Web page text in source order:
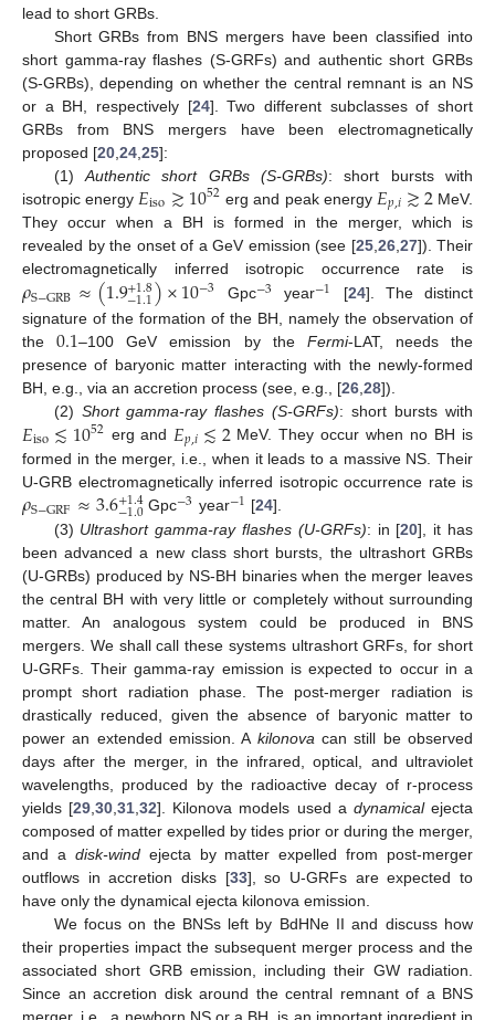
lead to short GRBs.
Short GRBs from BNS mergers have been classified into
short gamma-ray flashes (S-GRFs) and authentic short GRBs
(S-GRBs), depending on whether the central remnant is an NS
or a BH, respectively [24]. Two different subclasses of short
GRBs from BNS mergers have been electromagnetically
proposed [20 24 25]:
(1) Authentic short GRBs (S-GRBs): short bursts with
isotropic energy 𝐸iso≳1052 erg and peak energy 𝐸𝑝,𝑖≳2MeV.
They occur when a BH is formed in the merger, which is
revealed by the onset of a GeV emission (see [25,26,27]). Their
electromagnetically inferred isotropic occurrence rate is
𝜌S−GRB≈(1.9+1.8
−1.1)×10−3 Gpc−3 year−1 [24]. The distinct
signature of the formation of the BH, namely the observation of
the0.1–100 GeV emission by the Fermi-LAT, needs the
presence of baryonic matter interacting with the newly-formed
BH, e.g., via an accretion process (see, e.g., [26,28]).
(2) Short gamma-ray flashes (S-GRFs): short bursts with
𝐸iso≲1052 erg and 𝐸𝑝,𝑖≲2MeV. They occur when no BH is
formed in the merger, i.e., when it leads to a massive NS. Their
U-GRB electromagnetically inferred isotropic occurrence rate is
𝜌S−GRF≈3.6+1.4
−1.0 Gpc−3 year−1 [24].
(3) Ultrashort gamma-ray flashes (U-GRFs): in [20], it has
been advanced a new class short bursts, the ultrashort GRBs
(U-GRBs) produced by NS-BH binaries when the merger leaves
the central BH with very little or completely without surrounding
matter. An analogous system could be produced in BNS
mergers. We shall call these systems ultrashort GRFs, for short
U-GRFs. Their gamma-ray emission is expected to occur in a
prompt short radiation phase. The post-merger radiation is
drastically reduced, given the absence of baryonic matter to
power an extended emission. A kilonova can still be observed
days after the merger, in the infrared, optical, and ultraviolet
wavelengths, produced by the radioactive decay of r-process
yields [29 ,30 ,31 ,32]. Kilonova models used a dynamicalejecta
composed of matter expelled by tides prior or during the merger,
and a disk-windejecta by matter expelled from post-merger
outflows in accretion disks [33], so U-GRFs are expected to
have only the dynamical ejecta kilonova emission.
We focus on the BNSs left by BdHNe II and discuss how
their properties impact the subsequent merger process and the
associated short GRB emission, including their GW radiation.
Since an accretion disk around the central remnant of a BNS
merger, i.e., a newborn NS or a BH, is an important ingredient in